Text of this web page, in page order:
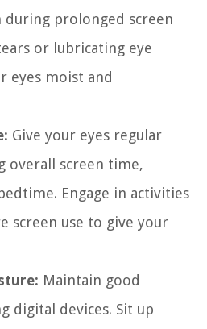
prolonged screen
or lubricating eye
eyes moist and
Give your eyes regular
overall screen time,
Engage in activities
screen use to give your
Maintain good
digital devices. Sit up